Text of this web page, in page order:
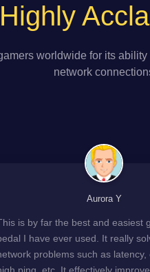
Highly
worldwide for its
network
Aurora Y
is by far the best and easiest
I have ever used. It really
problems such as latency,